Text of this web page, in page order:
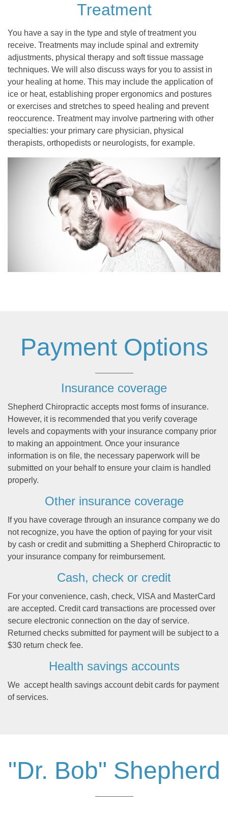
Treatment
You have a say in the type and style of treatment you
receive. Treatments may include spinal and extremity
adjustments, physical therapy and soft tissue massage
techniques. We will also discuss ways for you to assist in
your healing at home. This may include the application of
ice or heat, establishing proper ergonomics and postures
or exercises and stretches to speed healing and prevent
reoccurence. Treatment may involve partnering with other
specialties: your primary care physician, physical
therapists, orthopedists or neurologists, for example.
Payment Options
Insurance coverage
Shepherd Chiropractic accepts most forms of insurance.
However, it is recommended that you verify coverage
levels and copayments with your insurance company prior
to making an appointment. Once your insurance
information is on file, the necessary paperwork will be
submitted on your behalf to ensure your claim is handled
properly.
Other insurance coverage
If you have coverage through an insurance company we do
not recognize, you have the option of paying for your visit
by cash or credit and submitting a Shepherd Chiropractic to
your insurance company for reimbursement.
Cash, check or credit
For your convenience, cash, check, VISA and MasterCard
are accepted. Credit card transactions are processed over
secure electronic connection on the day of service.
Returned checks submitted for payment will be subject to a
$30 return check fee.
Health savings accounts
We accept health savings account debit cards for payment
of services.
"Dr. Bob" Shepherd